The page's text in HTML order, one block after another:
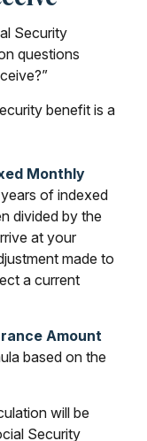
Security
questions
benefit is a
Monthly
of indexed
divided by the
at your
made to
a current
Amount
based on the
will be
Security